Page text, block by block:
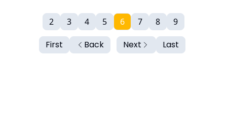
First Back
2 3 4 5 6 7 8 9
Next Last